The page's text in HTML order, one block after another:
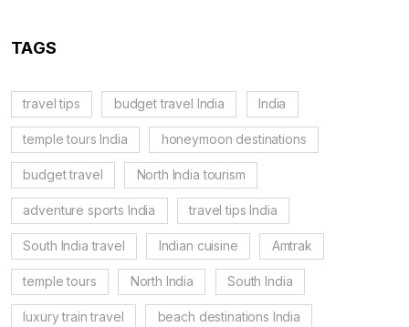
TAGS
travel tips budget travel India India
temple tours India honeymoon destinations
budget travel North India tourism
adventure sports India travel tips India
South India travel Indian cuisine Amtrak
temple tours North India South India
luxury train travel beach destinations India